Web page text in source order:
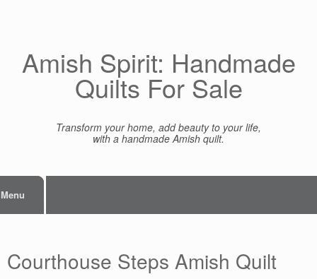
Amish Spirit: Handmade
Quilts For Sale
Transform your home, add beauty to your life,
with a handmade Amish quilt.
Menu
Courthouse Steps Amish Quilt